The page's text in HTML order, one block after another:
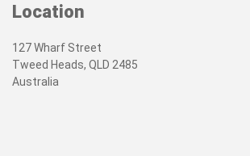
Location
127 Wharf Street
Tweed Heads, QLD 2485
Australia